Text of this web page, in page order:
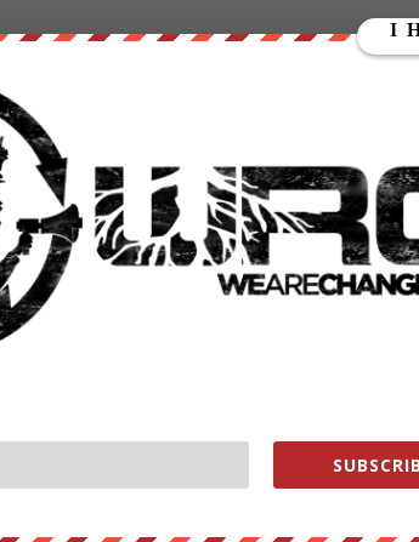
claims that he will release something so
thebestpoliticalshirts.com
RATE:
alternative energy and more, contact